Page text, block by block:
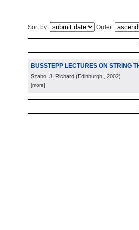
Sort by: Order:
BUSSTEPP LECTURES ON STRING
Szabo, J. Richard (Edinburgh , 2002)
[more]